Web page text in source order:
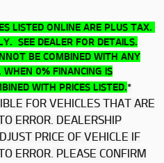
LISTED ONLINE ARE PLUS TAX.
SEE DEALER FOR DETAILS.
BE COMBINED WITH ANY
WHEN 0% FINANCING IS
WITH PRICES LISTED.*
FOR VEHICLES THAT ARE
ERROR. DEALERSHIP
PRICE OF VEHICLE IF
ERROR. PLEASE CONFIRM